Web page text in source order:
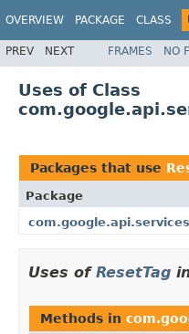
OVERVIEW PACKAGE CLASS
PREV NEXT FRAMES NO
Uses of Class
Packages that use
Package
Uses of ResetTag
Methods in